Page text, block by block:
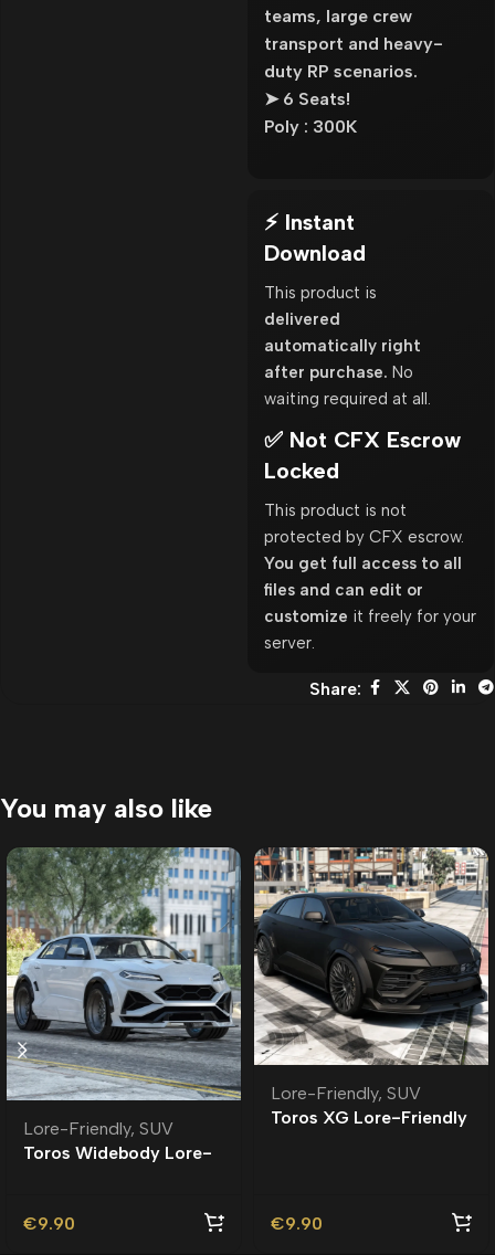
teams, large crew
transport and heavy-
duty RP scenarios.
➤ 6 Seats!
Poly : 300K
⚡ Instant
Download
This product is
delivered
automatically right
after purchase. No
waiting required at all.
✅ Not CFX Escrow
Locked
This product is not
protected by CFX escrow.
You get full access to all
files and can edit or
customize it freely for your
server.
Share:
You may also like
Lore-Friendly, SUV
Toros Widebody Lore-
€9.90
Lore-Friendly, SUV
Toros XG Lore-Friendly
€9.90